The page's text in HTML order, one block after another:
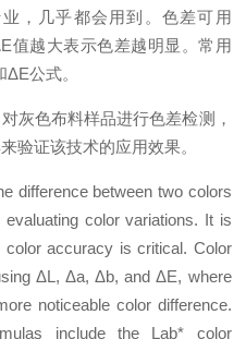
，几乎都会用到。色差可用
越大表示色差越明显。常用
公式。
灰色布料样品进行色差检测，
验证该技术的应用效果。
difference between two colors
color variations. It is
accuracy is critical. Color
ΔL, Δa, Δb, and ΔE, where
noticeable color difference.
include the Lab* color